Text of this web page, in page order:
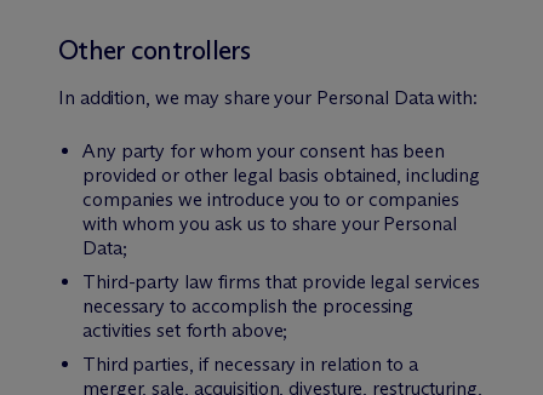
Other controllers
In addition, we may share your Personal Data with:
Any party for whom your consent has been
provided or other legal basis obtained, including
companies we introduce you to or companies
with whom you ask us to share your Personal
Data;
Third-party law firms that provide legal services
necessary to accomplish the processing
activities set forth above;
Third parties, if necessary in relation to a
merger, sale, acquisition, divesture, restructuring,